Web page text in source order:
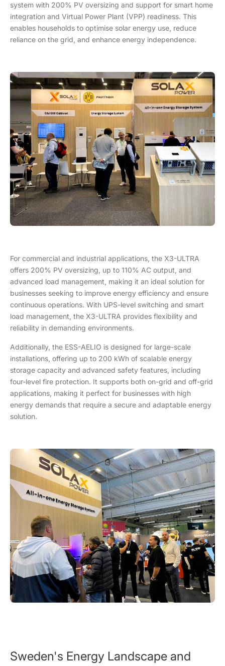
system with 200% PV oversizing and support for smart home
integration and Virtual Power Plant (VPP) readiness. This
enables households to optimise solar energy use, reduce
reliance on the grid, and enhance energy independence.
For commercial and industrial applications, the X3-ULTRA
offers 200% PV oversizing, up to 110% AC output, and
advanced load management, making it an ideal solution for
businesses seeking to improve energy efficiency and ensure
continuous operations. With UPS-level switching and smart
load management, the X3-ULTRA provides flexibility and
reliability in demanding environments.
Additionally, the ESS-AELIO is designed for large-scale
installations, offering up to 200 kWh of scalable energy
storage capacity and advanced safety features, including
four-level fire protection. It supports both on-grid and off-grid
applications, making it perfect for businesses with high
energy demands that require a secure and adaptable energy
solution.
Sweden's Energy Landscape and